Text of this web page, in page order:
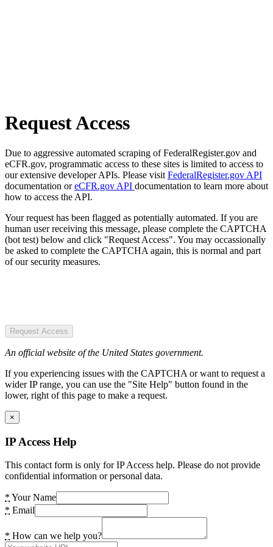
Request Access
Due to aggressive automated scraping of FederalRegister.gov and
eCFR.gov, programmatic access to these sites is limited to access to
our extensive developer APIs. Please visit FederalRegister.gov API
documentation oreCFR.gov API documentation to learn more about
how to access the API.
Your request has been flagged as potentially automated. If you are
human user receiving this message, please complete the CAPTCHA
(bot test) below and click "Request Access". You may occassionally
be asked to complete the CAPTCHA again, this is normal and part
of our security measures.
Request Access
An official website of the United States government.
If you experiencing issues with the CAPTCHA or want to request a
wider IP range, you can use the "Site Help" button found in the
lower, right of this page to make a request.
×
IP Access Help
This contact form is only for IP Access help. Please do not provide
confidential information or personal data.
* Your Name
* Email
* How can we help you?